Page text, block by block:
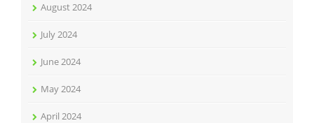
August 2024
July 2024
June 2024
May 2024
April 2024